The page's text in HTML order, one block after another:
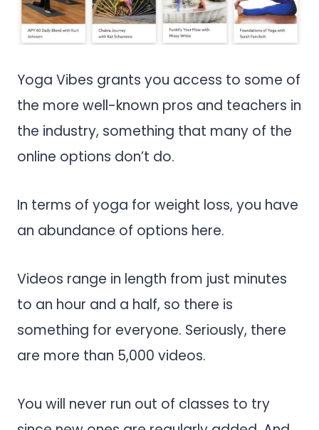
Yoga Vibes grants you access to some of
the more well-known pros and teachers in
the industry, something that many of the
online options don’t do.
In terms of yoga for weight loss, you have
an abundance of options here.
Videos range in length from just minutes
to an hour and a half, so there is
something for everyone. Seriously, there
are more than 5,000 videos.
You will never run out of classes to try